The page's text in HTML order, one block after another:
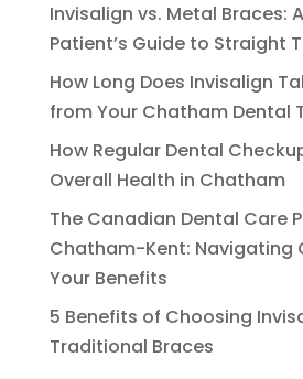
Invisalign vs. Metal Braces:
Patient’s Guide to Straight
How Long Does Invisalign
from Your Chatham Dental
How Regular Dental
Overall Health in Chatham
The Canadian Dental Care
Chatham-Kent: Navigating
Your Benefits
5 Benefits of Choosing
Traditional Braces